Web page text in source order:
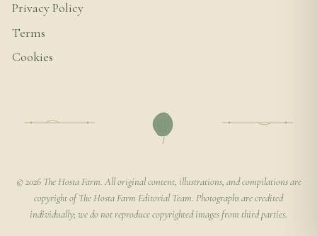
Privacy Policy
Terms
Cookies
© 2026 The Hosta Farm. All original content, illustrations, and compilations are
copyright of The Hosta Farm Editorial Team. Photographs are credited
individually; we do not reproduce copyrighted images from third parties.